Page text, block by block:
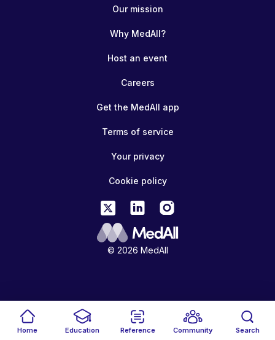
Home Education Reference Community Search
© 2026 MedAll
Our mission
Why MedAll?
Host an event
Careers
Get the MedAll app
Terms of service
Your privacy
Cookie policy